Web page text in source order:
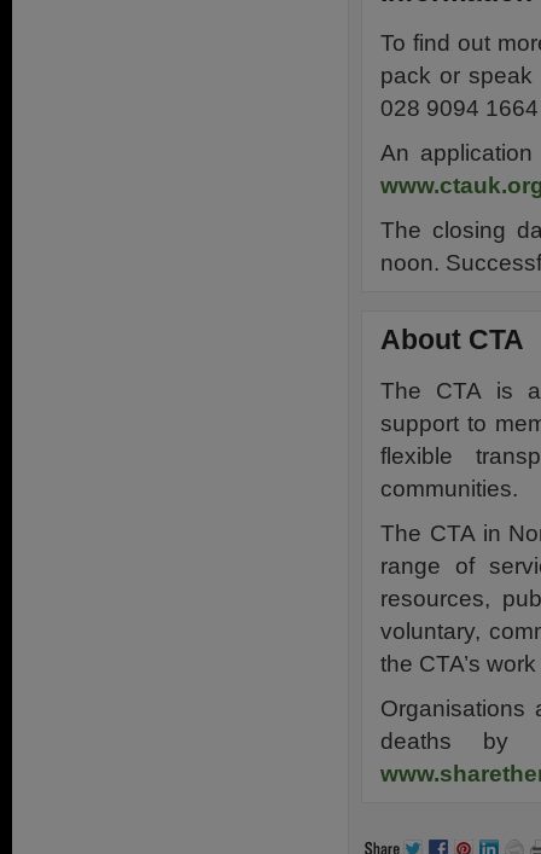
To find out
pack or speak
028 9094
An
The closing
noon.
About CTA
The CTA is a
support to
flexible
communities.
The CTA in
range of
resources,
voluntary,
the CTA’s
Organisations
deaths by